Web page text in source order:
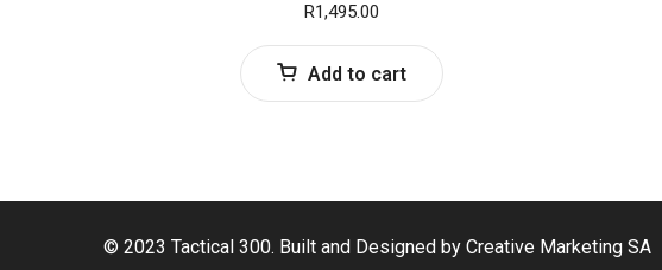
R1,495.00
Add to cart
© 2023 Tactical 300. Built and Designed by Creative Marketing SA